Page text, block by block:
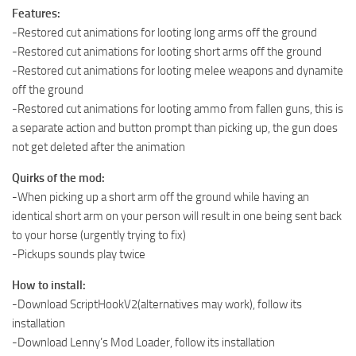
Features:
-Restored cut animations for looting long arms off the ground
-Restored cut animations for looting short arms off the ground
-Restored cut animations for looting melee weapons and dynamite
off the ground
-Restored cut animations for looting ammo from fallen guns, this is
a separate action and button prompt than picking up, the gun does
not get deleted after the animation
Quirks of the mod:
-When picking up a short arm off the ground while having an
identical short arm on your person will result in one being sent back
to your horse (urgently trying to fix)
-Pickups sounds play twice
How to install:
-Download ScriptHookV2(alternatives may work), follow its
installation
-Download Lenny’s Mod Loader, follow its installation